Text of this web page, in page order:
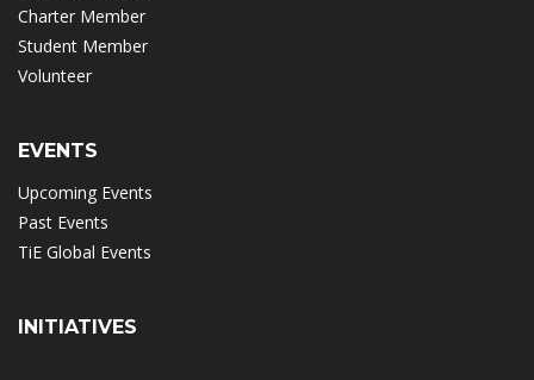
Charter Member
Student Member
Volunteer
EVENTS
Upcoming Events
Past Events
TiE Global Events
INITIATIVES